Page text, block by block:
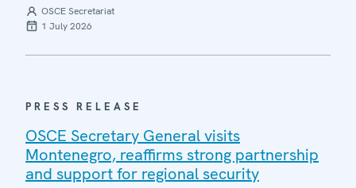
OSCE Secretariat
1 July 2026
PRESS RELEASE
OSCE Secretary General visits
Montenegro, reaffirms strong partnership
and support for regional security